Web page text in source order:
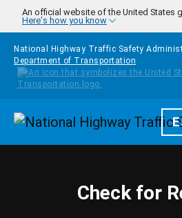
Skip to main content
An official website of the United States
Here's how you know
National Highway Traffic Safety
Department of Transportation
Check for